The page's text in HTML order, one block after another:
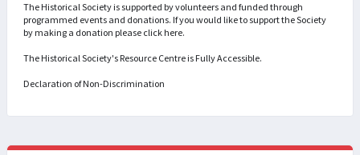
The Historical Society is supported by volunteers and funded through
programmed events and donations. If you would like to support the Society
by making a donation please click here.
The Historical Society's Resource Centre is Fully Accessible.
Declaration of Non-Discrimination